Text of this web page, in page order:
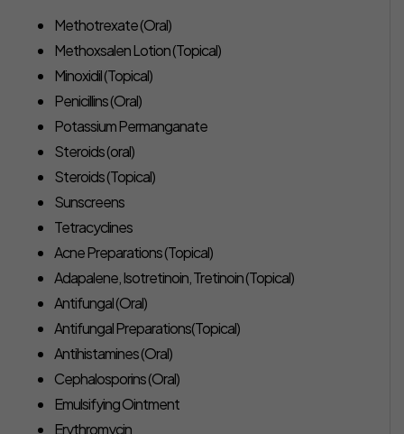
Methotrexate (Oral)
Methoxsalen Lotion (Topical)
Minoxidil (Topical)
Penicillins (Oral)
Potassium Permanganate
Steroids (oral)
Steroids (Topical)
Sunscreens
Tetracyclines
Acne Preparations (Topical)
Adapalene, Isotretinoin, Tretinoin (Topical)
Antifungal (Oral)
Antifungal Preparations(Topical)
Antihistamines (Oral)
Cephalosporins (Oral)
Emulsifying Ointment
Erythromycin